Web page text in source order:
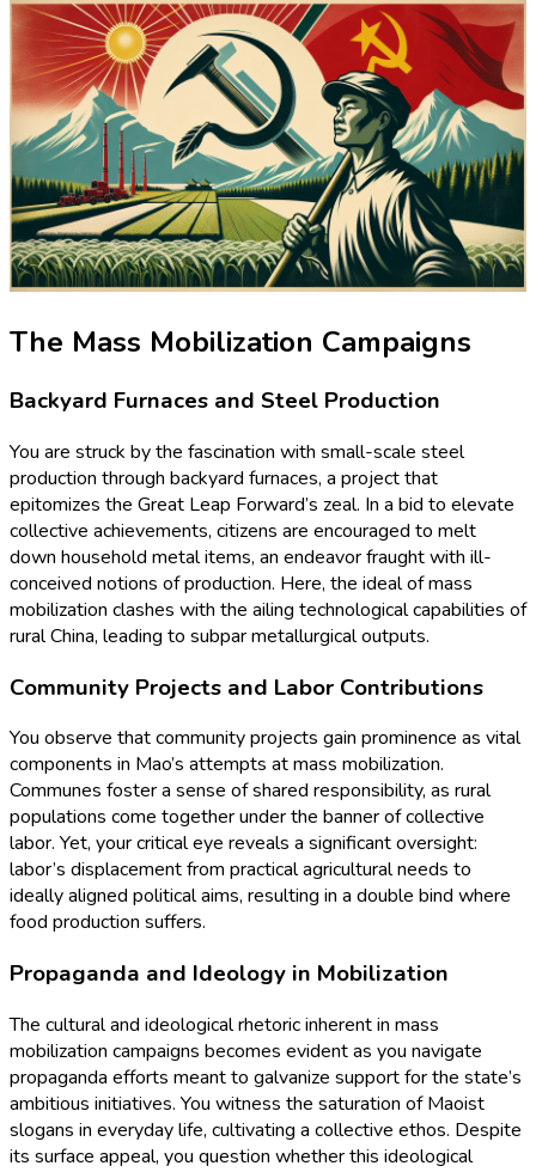
The Mass Mobilization Campaigns
Backyard Furnaces and Steel Production
You are struck by the fascination with small-scale steel
production through backyard furnaces, a project that
epitomizes the Great Leap Forward’s zeal. In a bid to elevate
collective achievements, citizens are encouraged to melt
down household metal items, an endeavor fraught with ill-
conceived notions of production. Here, the ideal of mass
mobilization clashes with the ailing technological capabilities of
rural China, leading to subpar metallurgical outputs.
Community Projects and Labor Contributions
You observe that community projects gain prominence as vital
components in Mao’s attempts at mass mobilization.
Communes foster a sense of shared responsibility, as rural
populations come together under the banner of collective
labor. Yet, your critical eye reveals a significant oversight:
labor’s displacement from practical agricultural needs to
ideally aligned political aims, resulting in a double bind where
food production suffers.
Propaganda and Ideology in Mobilization
The cultural and ideological rhetoric inherent in mass
mobilization campaigns becomes evident as you navigate
propaganda efforts meant to galvanize support for the state’s
ambitious initiatives. You witness the saturation of Maoist
slogans in everyday life, cultivating a collective ethos. Despite
its surface appeal, you question whether this ideological